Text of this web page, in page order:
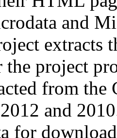
and
extracts
the project
from
and
for